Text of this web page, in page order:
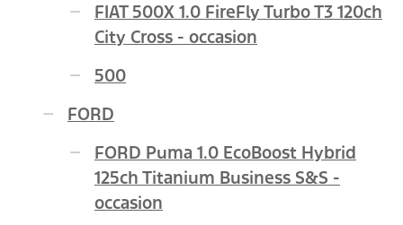
FIAT 500X 1.0 FireFly Turbo T3 120ch
City Cross - occasion
500
FORD
FORD Puma 1.0 EcoBoost Hybrid
125ch Titanium Business S&S -
occasion